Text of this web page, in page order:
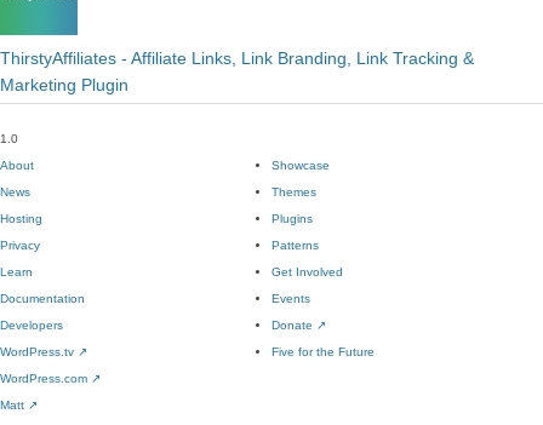
ThirstyAffiliates - Affiliate Links, Link Branding, Link Tracking &
Marketing Plugin
1.0
About
News
Hosting
Privacy
Showcase
Themes
Plugins
Patterns
Learn
Documentation
Developers
WordPress.tv ↗
Get Involved
Events
Donate ↗
Five for the Future
WordPress.com ↗
Matt ↗